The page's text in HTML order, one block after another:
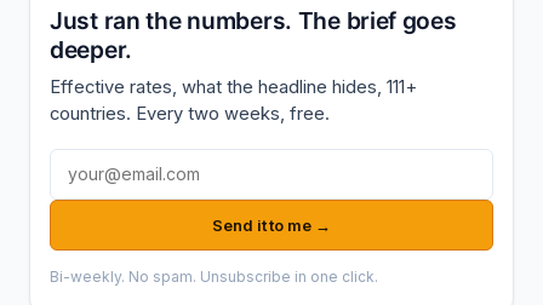
Just ran the numbers. The brief goes
deeper.
Effective rates, what the headline hides, 111+
countries. Every two weeks, free.
Email address
Send it to me →
Bi-weekly. No spam. Unsubscribe in one click.